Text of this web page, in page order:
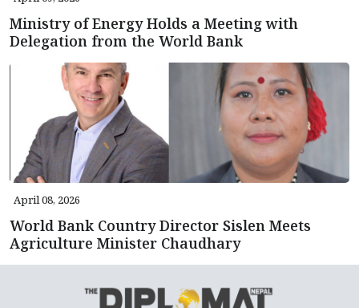
Ministry of Energy Holds a Meeting with
Delegation from the World Bank
April 08, 2026
World Bank Country Director Sislen Meets
Agriculture Minister Chaudhary